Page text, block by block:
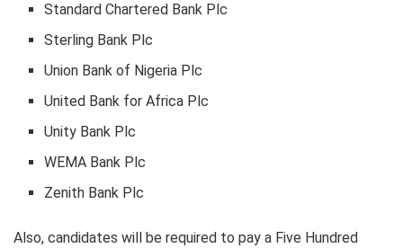
Standard Chartered Bank Plc
Sterling Bank Plc
Union Bank of Nigeria Plc
United Bank for Africa Plc
Unity Bank Plc
WEMA Bank Plc
Zenith Bank Plc
Also, candidates will be required to pay a Five Hundred